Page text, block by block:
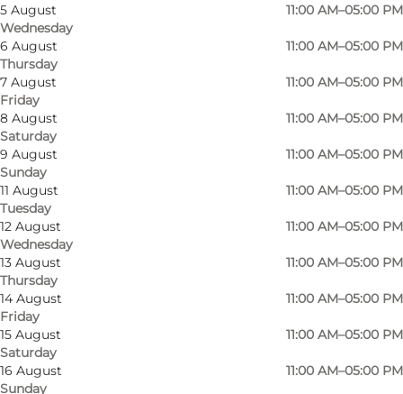
5 August
Wednesday
11:00 AM–05:00 PM
6 August
Thursday
11:00 AM–05:00 PM
7 August
Friday
11:00 AM–05:00 PM
8 August
Saturday
11:00 AM–05:00 PM
9 August
Sunday
11:00 AM–05:00 PM
11 August
Tuesday
11:00 AM–05:00 PM
12 August
Wednesday
11:00 AM–05:00 PM
13 August
Thursday
11:00 AM–05:00 PM
14 August
Friday
11:00 AM–05:00 PM
15 August
Saturday
11:00 AM–05:00 PM
16 August
Sunday
11:00 AM–05:00 PM